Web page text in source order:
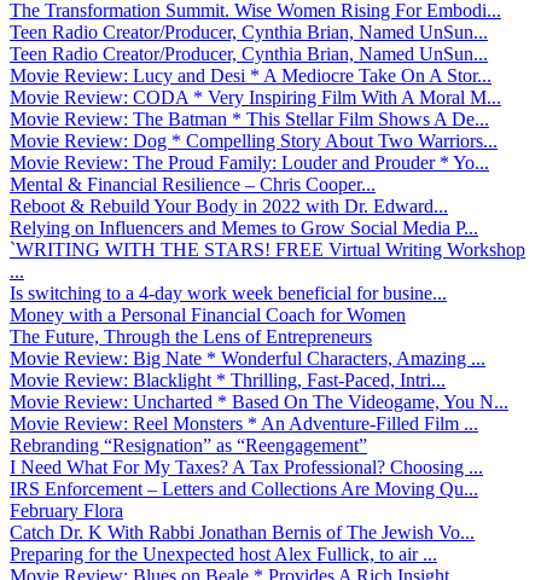
The Transformation Summit. Wise Women Rising For Embodi...
Teen Radio Creator/Producer, Cynthia Brian, Named UnSun...
Teen Radio Creator/Producer, Cynthia Brian, Named UnSun...
Movie Review: Lucy and Desi * A Mediocre Take On A Stor...
Movie Review: CODA * Very Inspiring Film With A Moral M...
Movie Review: The Batman * This Stellar Film Shows A De...
Movie Review: Dog * Compelling Story About Two Warriors...
Movie Review: The Proud Family: Louder and Prouder * Yo...
Mental & Financial Resilience – Chris Cooper...
Reboot & Rebuild Your Body in 2022 with Dr. Edward...
Relying on Influencers and Memes to Grow Social Media P...
`WRITING WITH THE STARS! FREE Virtual Writing Workshop
...
Is switching to a 4-day work week beneficial for busine...
Money with a Personal Financial Coach for Women
The Future, Through the Lens of Entrepreneurs
Movie Review: Big Nate * Wonderful Characters, Amazing ...
Movie Review: Blacklight * Thrilling, Fast-Paced, Intri...
Movie Review: Uncharted * Based On The Videogame, You N...
Movie Review: Reel Monsters * An Adventure-Filled Film ...
Rebranding “Resignation” as “Reengagement”
I Need What For My Taxes? A Tax Professional? Choosing ...
IRS Enforcement – Letters and Collections Are Moving Qu...
February Flora
Catch Dr. K With Rabbi Jonathan Bernis of The Jewish Vo...
Preparing for the Unexpected host Alex Fullick, to air ...
Movie Review: Blues on Beale * Provides A Rich Insight ...